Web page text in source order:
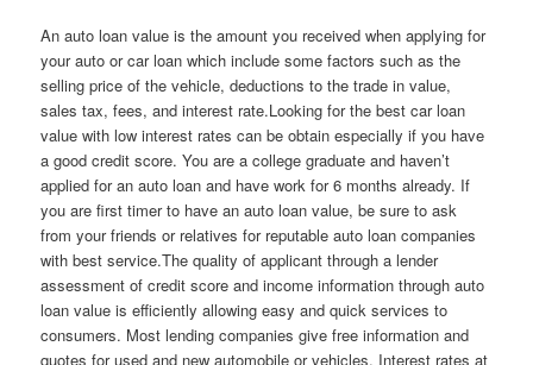
An auto loan value is the amount you received when applying for
your auto or car loan which include some factors such as the
selling price of the vehicle, deductions to the trade in value,
sales tax, fees, and interest rate.Looking for the best car loan
value with low interest rates can be obtain especially if you have
a good credit score. You are a college graduate and haven’t
applied for an auto loan and have work for 6 months already. If
you are first timer to have an auto loan value, be sure to ask
from your friends or relatives for reputable auto loan companies
with best service.The quality of applicant through a lender
assessment of credit score and income information through auto
loan value is efficiently allowing easy and quick services to
consumers. Most lending companies give free information and
quotes for used and new automobile or vehicles. Interest rates at